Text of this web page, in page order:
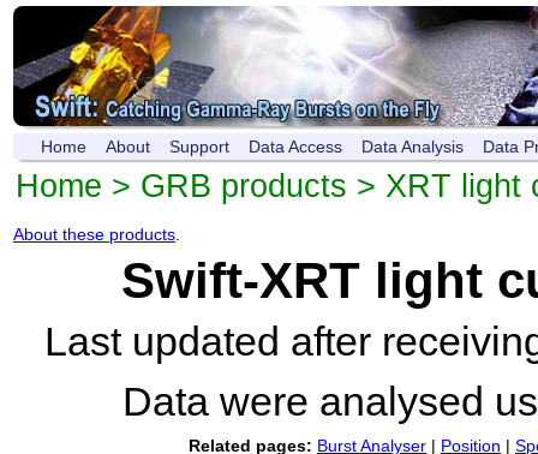
Home About Support Data Access Data Analysis Data
Home > GRB products > XRT light
About these products
Swift-XRT light
Last updated after
Data were analysed
Related pages: Burst Analyser | Position |